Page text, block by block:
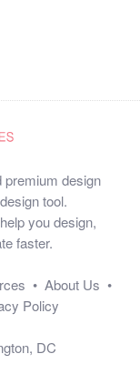
premium design
tool.
you design,
faster.
• About Us •
Policy
DC